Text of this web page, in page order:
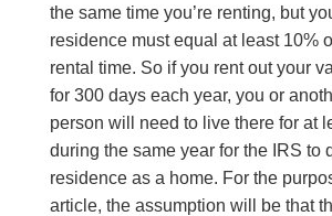
the same time you’re renting, but
residence must equal at least 10%
rental time. So if you rent out your
for 300 days each year, you or
person will need to live there for at
during the same year for the IRS to
residence as a home. For the
article, the assumption will be that